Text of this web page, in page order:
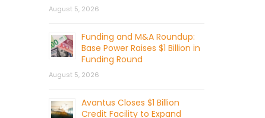
August 5, 2026
Funding and M&A Roundup:
Base Power Raises $1 Billion in
Funding Round
August 5, 2026
Avantus Closes $1 Billion
Credit Facility to Expand